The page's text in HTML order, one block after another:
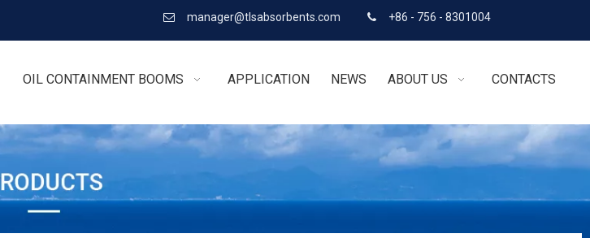
 manager@tlsabsorbents.com  +86 - 756 - 8301004
OIL CONTAINMENT BOOMS APPLICATION NEWS ABOUT US CONTACTS